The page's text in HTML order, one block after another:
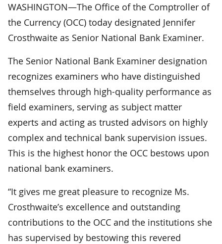
WASHINGTON—The Office of the Comptroller of
the Currency (OCC) today designated Jennifer
Crosthwaite as Senior National Bank Examiner.
The Senior National Bank Examiner designation
recognizes examiners who have distinguished
themselves through high-quality performance as
field examiners, serving as subject matter
experts and acting as trusted advisors on highly
complex and technical bank supervision issues.
This is the highest honor the OCC bestows upon
national bank examiners.
“It gives me great pleasure to recognize Ms.
Crosthwaite’s excellence and outstanding
contributions to the OCC and the institutions she
has supervised by bestowing this revered